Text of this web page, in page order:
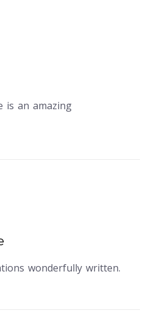
is an amazing
wonderfully written.